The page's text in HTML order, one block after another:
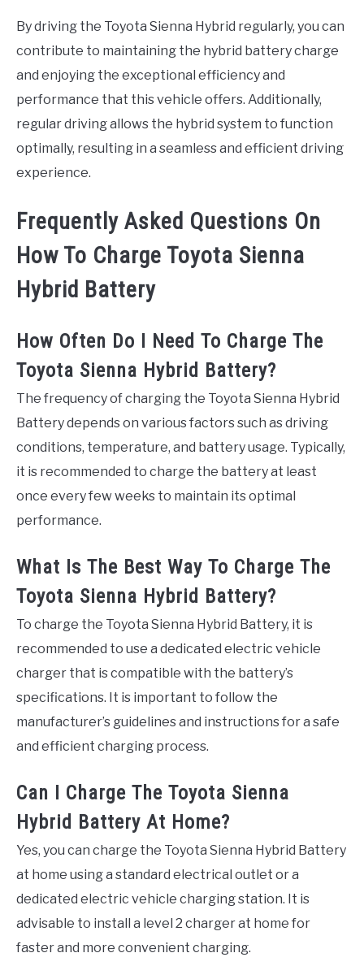
By driving the Toyota Sienna Hybrid regularly, you can
contribute to maintaining the hybrid battery charge
and enjoying the exceptional efficiency and
performance that this vehicle offers. Additionally,
regular driving allows the hybrid system to function
optimally, resulting in a seamless and efficient driving
experience.
Frequently Asked Questions On
How To Charge Toyota Sienna
Hybrid Battery
How Often Do I Need To Charge The
Toyota Sienna Hybrid Battery?
The frequency of charging the Toyota Sienna Hybrid
Battery depends on various factors such as driving
conditions, temperature, and battery usage. Typically,
it is recommended to charge the battery at least
once every few weeks to maintain its optimal
performance.
What Is The Best Way To Charge The
Toyota Sienna Hybrid Battery?
To charge the Toyota Sienna Hybrid Battery, it is
recommended to use a dedicated electric vehicle
charger that is compatible with the battery’s
specifications. It is important to follow the
manufacturer’s guidelines and instructions for a safe
and efficient charging process.
Can I Charge The Toyota Sienna
Hybrid Battery At Home?
Yes, you can charge the Toyota Sienna Hybrid Battery
at home using a standard electrical outlet or a
dedicated electric vehicle charging station. It is
advisable to install a level 2 charger at home for
faster and more convenient charging.